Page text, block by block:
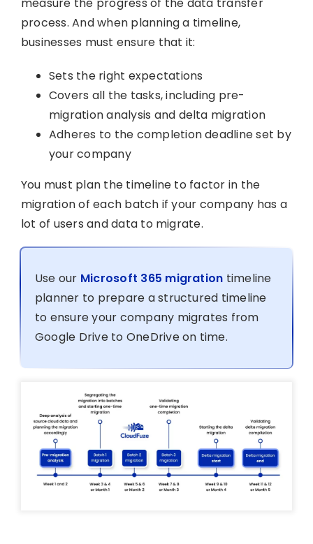
process. And when planning a timeline,
businesses must ensure that it:
Sets the right expectations
Covers all the tasks, including pre-
migration analysis and delta migration
Adheres to the completion deadline set by
your company
You must plan the timeline to factor in the
migration of each batch if your company has a
lot of users and data to migrate.
Use our Microsoft 365 migration timeline
planner to prepare a structured timeline
to ensure your company migrates from
Google Drive to OneDrive on time.